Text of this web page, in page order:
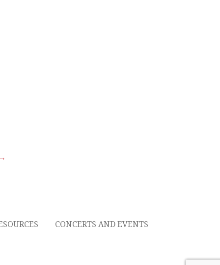
CONCERTS AND EVENTS